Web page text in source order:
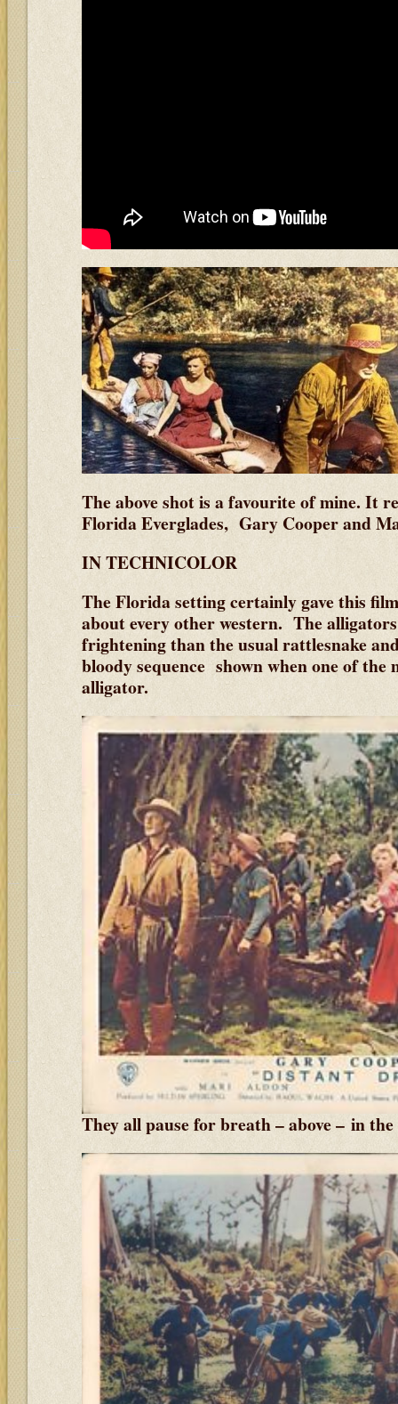
The above shot is a favourite of mine. It
Florida Everglades, Gary Cooper and
IN TECHNICOLOR
The Florida setting certainly gave this
about every other western. The
frightening than the usual rattlesnake
bloody sequence shown when one of the
alligator.
They all pause for breath – above – in